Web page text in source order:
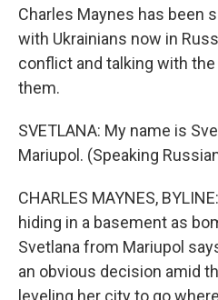
Charles Maynes has been
with Ukrainians now in
conflict and talking with
them.
SVETLANA: My name is
Mariupol. (Speaking
CHARLES MAYNES,
hiding in a basement as
Svetlana from Mariupol
an obvious decision amid
leveling her city to go